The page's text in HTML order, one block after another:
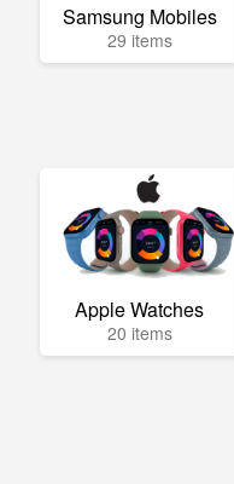
Samsung Mobiles
29 items
Apple Watches
20 items